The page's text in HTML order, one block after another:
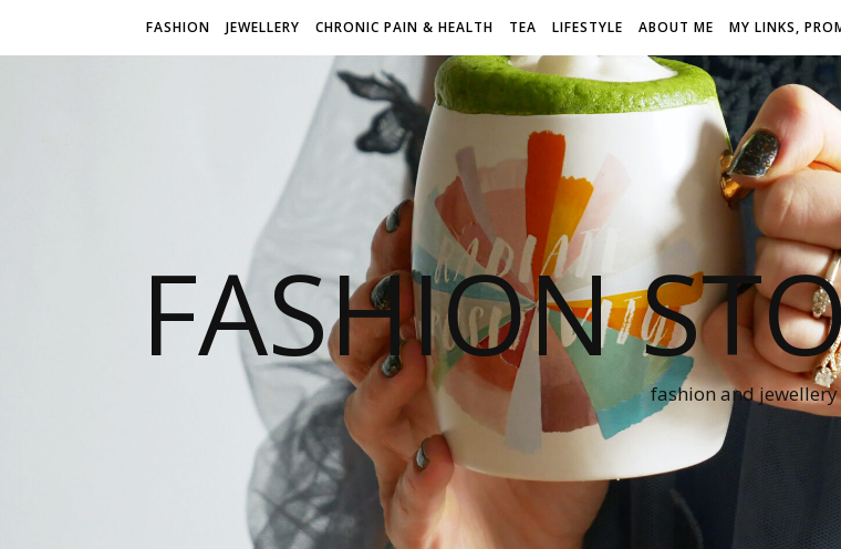
FASHION JEWELLERY CHRONIC PAIN & HEALTH TEA LIFESTYLE ABOUT ME MY LINKS,
FASHION
fashion and jewellery